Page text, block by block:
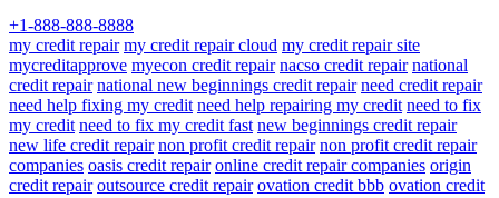
+1-888-888-8888
my credit repair my credit repair cloud my credit repair site
mycreditapprove myecon credit repair nacso credit repair national
credit repair national new beginnings credit repair need credit repair
need help fixing my credit need help repairing my credit need to fix
my credit need to fix my credit fast new beginnings credit repair
new life credit repair non profit credit repair non profit credit repair
companies oasis credit repair online credit repair companies origin
credit repair outsource credit repair ovation credit bbb ovation credit